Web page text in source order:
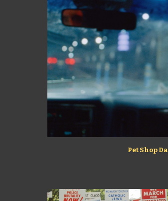
Pet Shop